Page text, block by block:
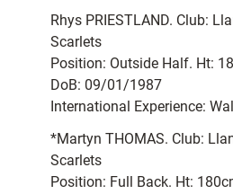
Rhys PRIESTLAND. Club:
Scarlets
Position: Outside Half. Ht:
DoB: 09/01/1987
International Experience:
*Martyn THOMAS. Club:
Scarlets
Position: Full Back. Ht: